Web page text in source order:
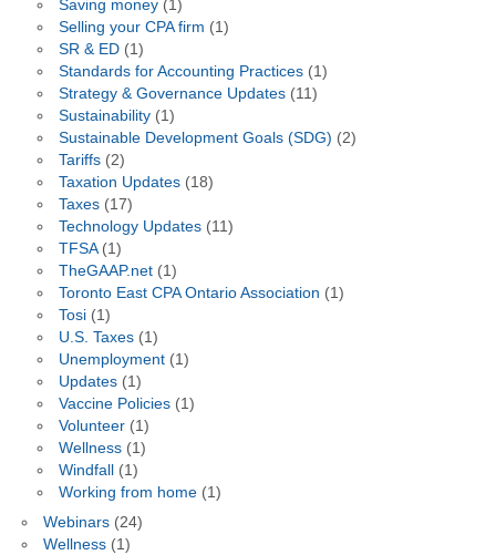
Saving money(1)
Selling your CPA firm (1)
SR & ED(1)
Standards for Accounting Practices(1)
Strategy & Governance Updates(11)
Sustainability(1)
Sustainable Development Goals (SDG) (2)
Tariffs(2)
Taxation Updates(18)
Taxes(17)
Technology Updates(11)
TFSA(1)
TheGAAP.net(1)
Toronto East CPA Ontario Association (1)
Tosi(1)
U.S. Taxes(1)
Unemployment(1)
Updates(1)
Vaccine Policies(1)
Volunteer(1)
Wellness(1)
Windfall
(1)
Working from home(1)
Webinars(24)
Wellness(1)